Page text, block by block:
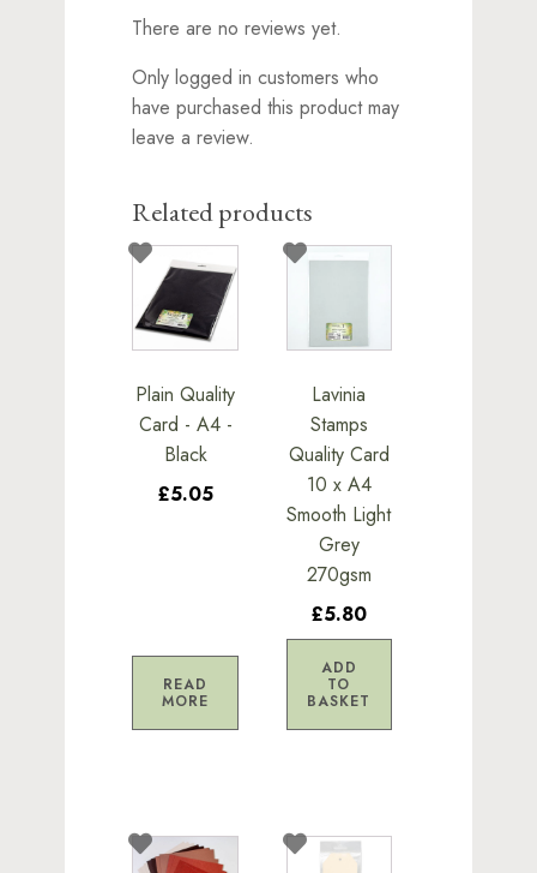
There are no reviews yet.
Only logged in customers who
have purchased this product may
leave a review.
Related products
Plain Quality
Card - A4 -
Black
£5.05
READ
MORE
Lavinia
Stamps
Quality Card
10 x A4
Smooth Light
Grey
270gsm
£5.80
ADD
TO
BASKET